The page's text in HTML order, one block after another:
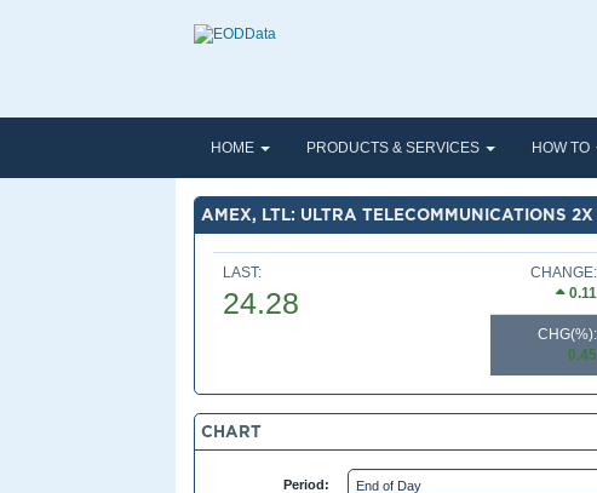
HOME PRODUCTS & SERVICES HOW TO
AMEX, LTL: ULTRA TELECOMMUNICATIONS 2X
LAST:
24.28
CHANGE:
0.11
CHG(%):
0.45
CHART
Period: